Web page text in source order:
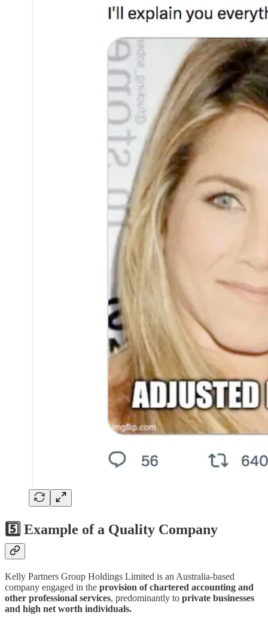
5️⃣ Example of a Quality Company
Kelly Partners Group Holdings Limited is an Australia-based
company engaged in the provision of chartered accounting and
other professional services, predominantly to private businesses
and high net worth individuals.